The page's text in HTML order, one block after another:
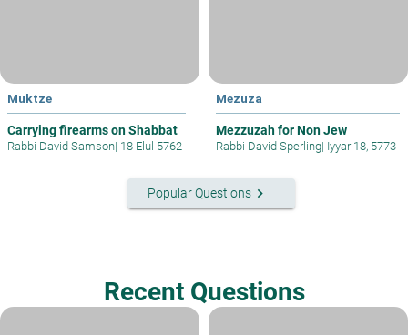
Muktze
Carrying firearms on Shabbat
Rabbi David Samson| 18 Elul 5762
Mezuza
Mezzuzah for Non Jew
Rabbi David Sperling| Iyyar 18, 5773
Popular Questionskeyboard_arrow_right
Recent Questions